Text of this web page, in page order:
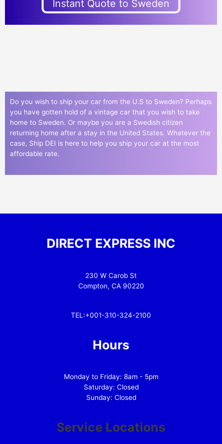
Instant Quote to Sweden
Do you wish to ship your car from the U.S to Sweden? Perhaps
you have gotten hold of a vintage car that you wish to take
home to Sweden. Or maybe you are a Swedish citizen
returning home after a stay in the United States. Whatever the
case, Ship DEI is here to help you ship your car at the most
affordable rate.
DIRECT EXPRESS INC
230 W Carob St
Compton, CA 90220
TEL:+001-310-324-2100
Hours
Monday to Friday: 8am - 5pm
Saturday: Closed
Sunday: Closed
Service Locations